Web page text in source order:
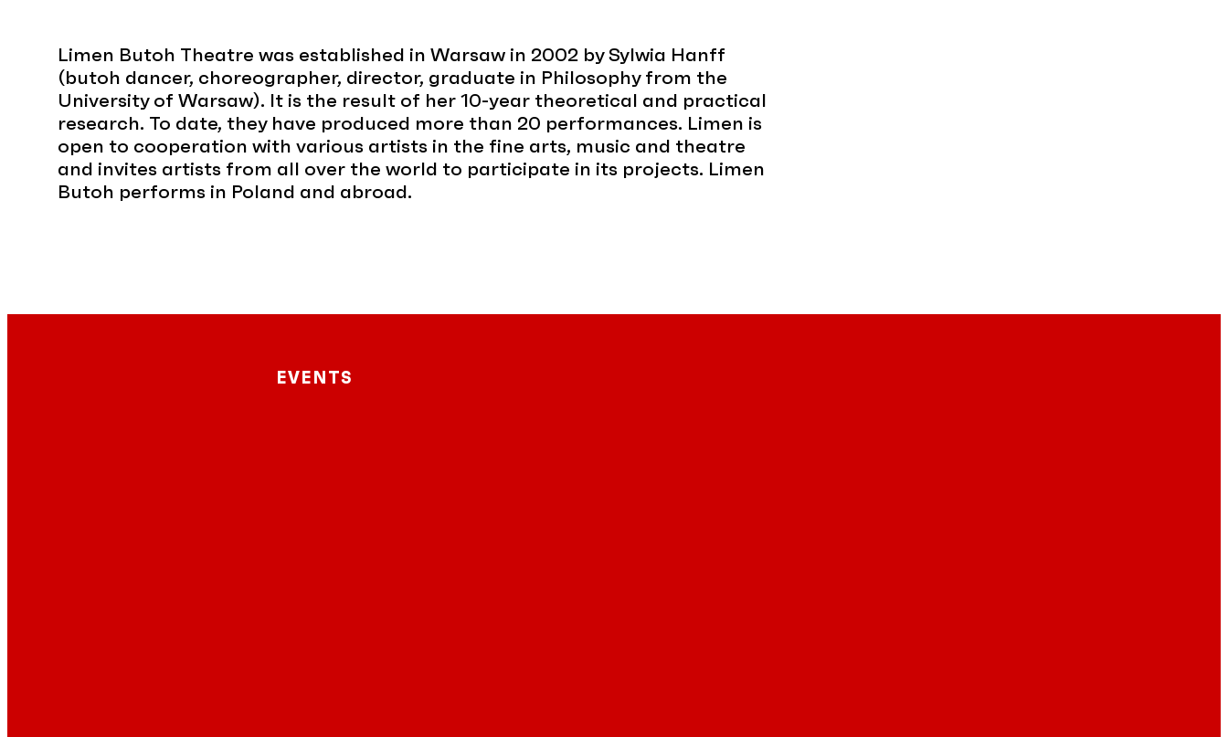
Limen Butoh Theatre was established in Warsaw in 2002 by Sylwia Hanff
(butoh dancer, choreographer, director, graduate in Philosophy from the
University of Warsaw). It is the result of her 10-year theoretical and practical
research. To date, they have produced more than 20 performances. Limen is
open to cooperation with various artists in the fine arts, music and theatre
and invites artists from all over the world to participate in its projects. Limen
Butoh performs in Poland and abroad.
EVENTS